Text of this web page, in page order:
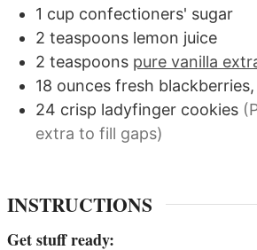
1 cup confectioners' sugar
2 teaspoons lemon juice
2 teaspoons pure vanilla
18 ounces fresh
24 crisp ladyfinger cookies
extra to fill gaps)
INSTRUCTIONS
Get stuff ready: